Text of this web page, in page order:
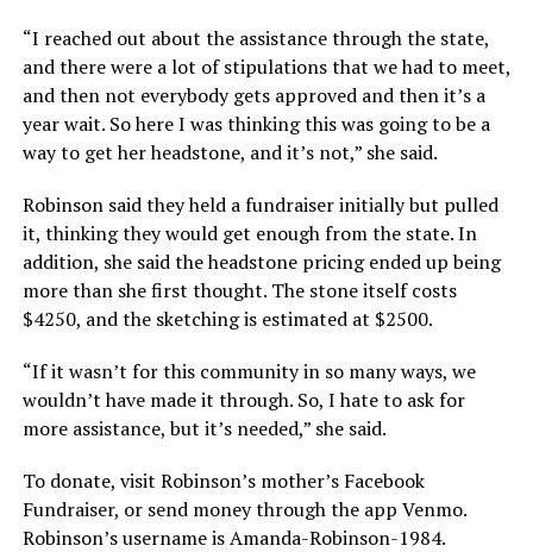
“I reached out about the assistance through the state,
and there were a lot of stipulations that we had to meet,
and then not everybody gets approved and then it’s a
year wait. So here I was thinking this was going to be a
way to get her headstone, and it’s not,” she said.
Robinson said they held a fundraiser initially but pulled
it, thinking they would get enough from the state. In
addition, she said the headstone pricing ended up being
more than she first thought. The stone itself costs
$4250, and the sketching is estimated at $2500.
“If it wasn’t for this community in so many ways, we
wouldn’t have made it through. So, I hate to ask for
more assistance, but it’s needed,” she said.
To donate, visit Robinson’s mother’s Facebook
Fundraiser, or send money through the app Venmo.
Robinson’s username is Amanda-Robinson-1984.